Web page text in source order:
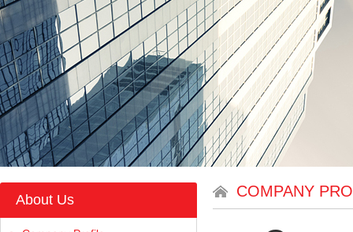
About Us COMPANY